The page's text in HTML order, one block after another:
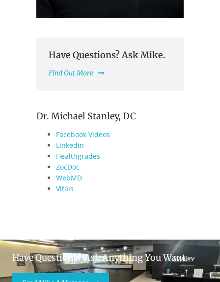
Have Questions? Ask Mike.
Find Out More
Dr. Michael Stanley, DC
Facebook Videos
Linkedin
Healthgrades
ZocDoc
WebMD
Vitals
Have Questions? Ask Anything You Want.